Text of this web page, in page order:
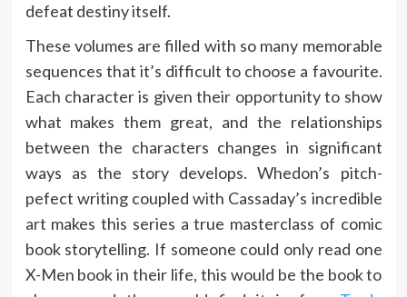
defeat destiny itself.
These volumes are filled with so many memorable
sequences that it’s difficult to choose a favourite.
Each character is given their opportunity to show
what makes them great, and the relationships
between the characters changes in significant
ways as the story develops. Whedon’s pitch-
pefect writing coupled with Cassaday’s incredible
art makes this series a true masterclass of comic
book storytelling. If someone could only read one
X-Men book in their life, this would be the book to